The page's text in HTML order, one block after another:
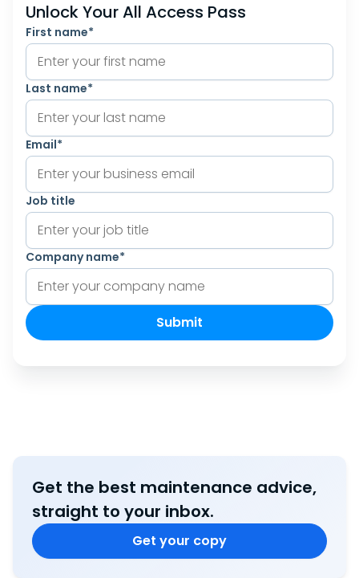
Unlock Your All Access Pass
First name*
Last name*
Email*
Job title
Company name*
Get the best maintenance advice,
straight to your inbox.
Get your copy